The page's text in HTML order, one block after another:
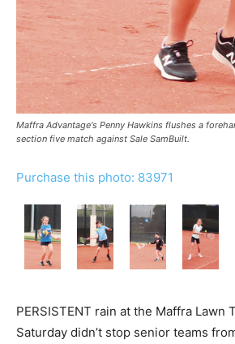
Maffra Advantage's Penny Hawkins flushes a
section five match against Sale SamBuilt.
Purchase this photo: 83971
PERSISTENT rain at the Maffra Lawn
Saturday didn’t stop senior teams